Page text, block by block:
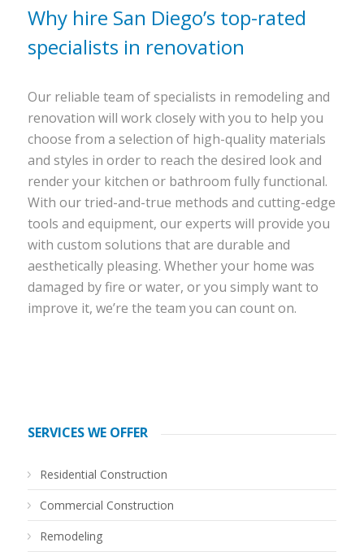
Why hire San Diego’s top-rated
specialists in renovation
Our reliable team of specialists in remodeling and
renovation will work closely with you to help you
choose from a selection of high-quality materials
and styles in order to reach the desired look and
render your kitchen or bathroom fully functional.
With our tried-and-true methods and cutting-edge
tools and equipment, our experts will provide you
with custom solutions that are durable and
aesthetically pleasing. Whether your home was
damaged by fire or water, or you simply want to
improve it, we’re the team you can count on.
SERVICES WE OFFER
Residential Construction
Commercial Construction
Remodeling